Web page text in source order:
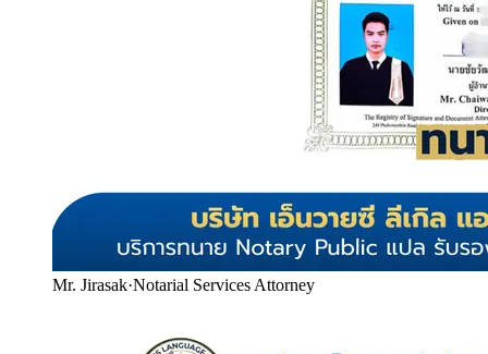
Mr. Jirasak·Notarial Services Attorney